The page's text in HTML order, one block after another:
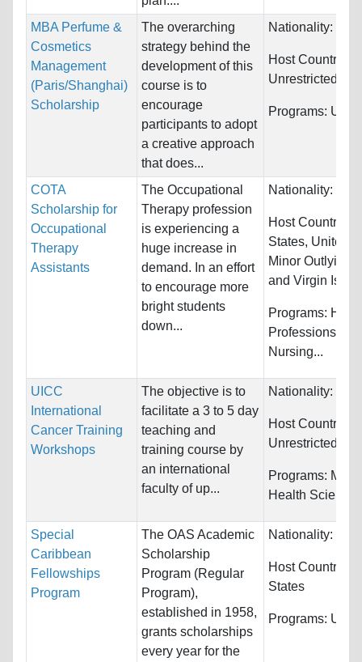
MBA Perfume &
Cosmetics
Management
(Paris/Shanghai)
Scholarship
The overarching
strategy behind the
development of this
course is to
encourage
participants to adopt
a creative approach
that does...
Nationality:
Host Countries:
Unrestricted
Programs:
COTA
Scholarship for
Occupational
Therapy
Assistants
The Occupational
Therapy profession
is experiencing a
huge increase in
demand. In an effort
to encourage more
bright students
down...
Nationality:
Host Countries:
States, United
Minor Outlying
and Virgin
Programs:
Professions,
Nursing...
UICC
International
Cancer Training
Workshops
The objective is to
facilitate a 3 to 5 day
teaching and
training course by
an international
faculty of up...
Nationality:
Host Countries:
Unrestricted
Programs:
Health Sciences
Special
Caribbean
Fellowships
Program
The OAS Academic
Scholarship
Program (Regular
Program),
established in 1958,
grants scholarships
every year for the
Nationality:
Host Countries:
States
Programs: